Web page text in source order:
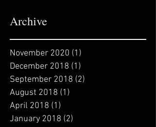
Archive
November 2020 (1)
December 2018 (1)
September 2018 (2)
August 2018 (1)
April 2018 (1)
January 2018 (2)